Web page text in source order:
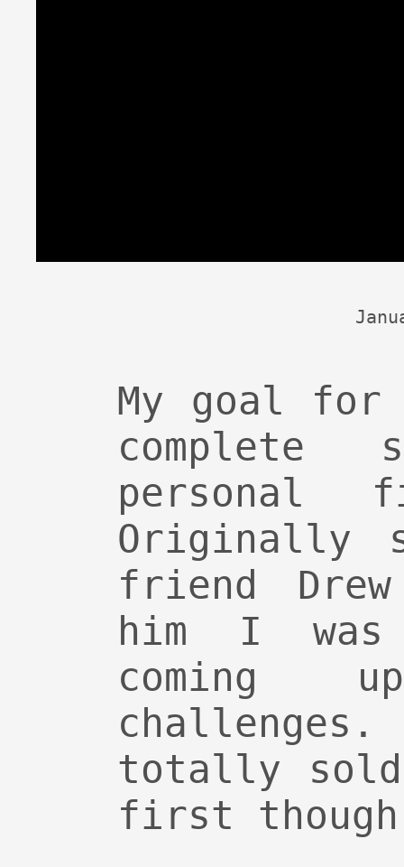
My goal for
complete
personal
Originally
friend
him I
coming
totally
first